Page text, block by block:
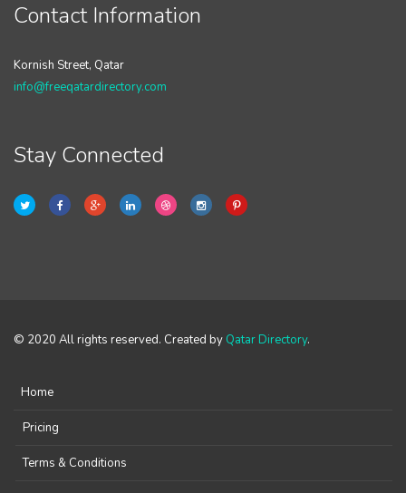
Contact Information
Kornish Street, Qatar
info@freeqatardirectory.com
Stay Connected
© 2020 All rights reserved. Created by Qatar Directory.
Home
Pricing
Terms & Conditions